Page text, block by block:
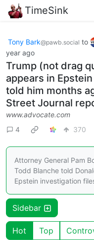
TimeSink
Tony Bark@pawb.social to
year ago
Trump (not drag
appears in
told him months
Street Journal
www.advocate.com
4
370
Attorney General Pam
Todd Blanche told
Epstein investigation
Sidebar
Hot Top